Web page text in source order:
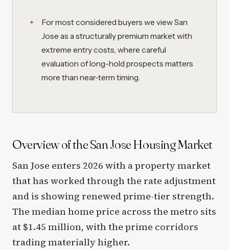
For most considered buyers we view San
Jose as a structurally premium market with
extreme entry costs, where careful
evaluation of long-hold prospects matters
more than near-term timing.
Overview of the San Jose Housing Market
San Jose enters 2026 with a property market
that has worked through the rate adjustment
and is showing renewed prime-tier strength.
The median home price across the metro sits
at $1.45 million, with the prime corridors
trading materially higher.